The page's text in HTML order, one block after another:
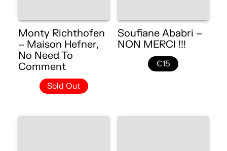
Monty Richthofen
– Maison Hefner,
No Need To
Comment
Sold Out
Soufiane Ababri –
NON MERCI !!!
€15